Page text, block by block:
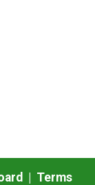
| Terms